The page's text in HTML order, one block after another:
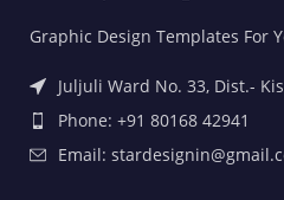
Graphic Design Templates For
Juljuli Ward No. 33, Dist.-
Phone: +91 80168 42941
Email: